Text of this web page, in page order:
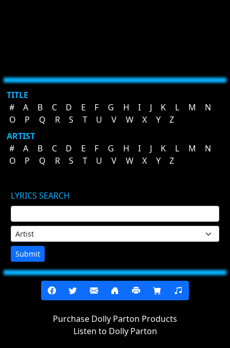
TITLE
#
A B C D E F G H I J K L M
N
O
P Q R S T U V W X Y
Z
ARTIST
#
A B C D E F G H I J K L M
N
O
P Q R S T U V W X Y Z
LYRICS SEARCH
Submit
Purchase Dolly Parton Products
Listen to Dolly Parton